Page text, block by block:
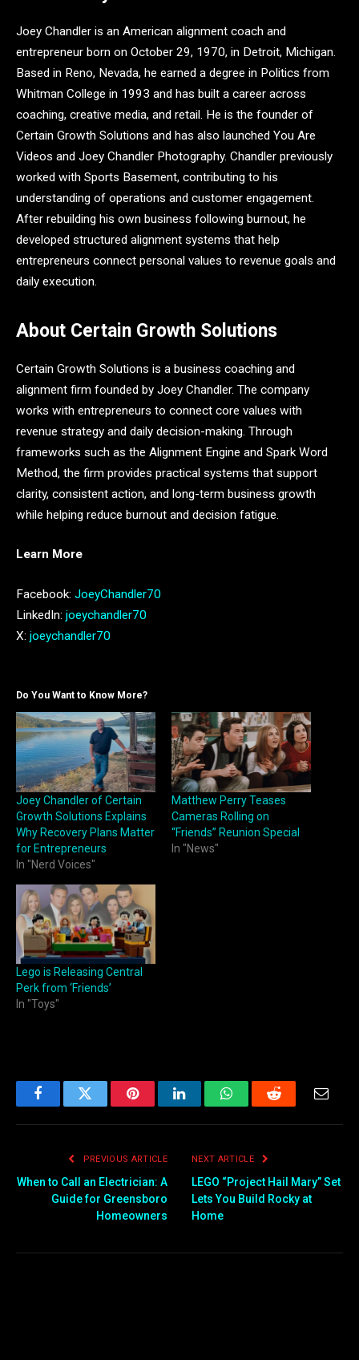
Joey Chandler is an American alignment coach and
entrepreneur born on October 29, 1970, in Detroit, Michigan.
Based in Reno, Nevada, he earned a degree in Politics from
Whitman College in 1993 and has built a career across
coaching, creative media, and retail. He is the founder of
Certain Growth Solutions and has also launched You Are
Videos and Joey Chandler Photography. Chandler previously
worked with Sports Basement, contributing to his
understanding of operations and customer engagement.
After rebuilding his own business following burnout, he
developed structured alignment systems that help
entrepreneurs connect personal values to revenue goals and
daily execution.
About Certain Growth Solutions
Certain Growth Solutions is a business coaching and
alignment firm founded by Joey Chandler. The company
works with entrepreneurs to connect core values with
revenue strategy and daily decision-making. Through
frameworks such as the Alignment Engine and Spark Word
Method, the firm provides practical systems that support
clarity, consistent action, and long-term business growth
while helping reduce burnout and decision fatigue.
Learn More
Facebook: JoeyChandler70
LinkedIn: joeychandler70
X: joeychandler70
Do You Want to Know More?
Joey Chandler of Certain
Growth Solutions Explains
Why Recovery Plans Matter
for Entrepreneurs
In "Nerd Voices"
Matthew Perry Teases
Cameras Rolling on
“Friends” Reunion Special
In "News"
Lego is Releasing Central
Perk from ‘Friends’
In "Toys"
FacebookTwitter PinterestLinkedInWhatsAppReddit
PREVIOUS ARTICLE
When to Call an Electrician: A
Guide for Greensboro
Homeowners
NEXT ARTICLE
LEGO “Project Hail Mary” Set
Lets You Build Rocky at
Home